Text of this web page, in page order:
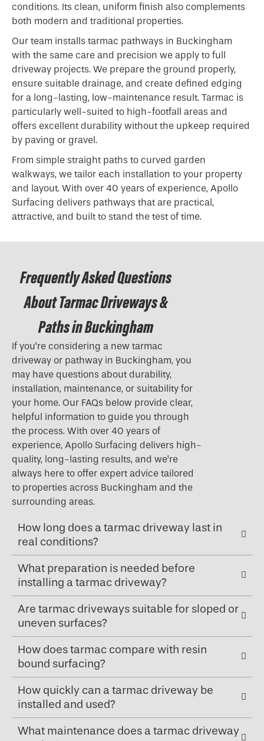
conditions. Its clean, uniform finish also complements
both modern and traditional properties.
Our team installs tarmac pathways in Buckingham
with the same care and precision we apply to full
driveway projects. We prepare the ground properly,
ensure suitable drainage, and create defined edging
for a long-lasting, low-maintenance result. Tarmac is
particularly well-suited to high-footfall areas and
offers excellent durability without the upkeep required
by paving or gravel.
From simple straight paths to curved garden
walkways, we tailor each installation to your property
and layout. With over 40 years of experience, Apollo
Surfacing delivers pathways that are practical,
attractive, and built to stand the test of time.
Frequently Asked Questions
About Tarmac Driveways &
Paths in Buckingham
If you’re considering a new tarmac
driveway or pathway in Buckingham, you
may have questions about durability,
installation, maintenance, or suitability for
your home. Our FAQs below provide clear,
helpful information to guide you through
the process. With over 40 years of
experience, Apollo Surfacing delivers high-
quality, long-lasting results, and we’re
always here to offer expert advice tailored
to properties across Buckingham and the
surrounding areas.
How long does a tarmac driveway last in
real conditions?
What preparation is needed before
installing a tarmac driveway?
Are tarmac driveways suitable for sloped or
uneven surfaces?
How does tarmac compare with resin
bound surfacing?
How quickly can a tarmac driveway be
installed and used?
What maintenance does a tarmac driveway